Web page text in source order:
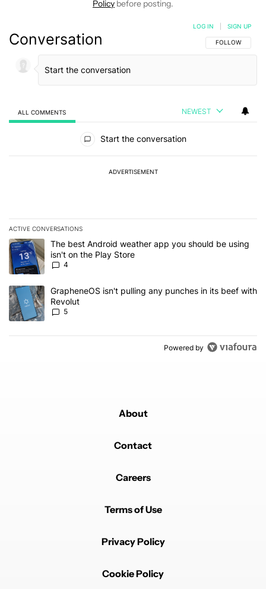
Policy before posting.
Conversation FOLLOW THIS
FOLLOW
LOG IN SIGN UP
ALL COMMENTS NEWEST
Start the conversation
ADVERTISEMENT
ACTIVE CONVERSATIONS
The following is a list of the most commented articles in the last 7
A trending article titled "The best Android weather app you
The best Android weather app you should be using
isn't on the Play Store
4
A trending article titled "GrapheneOS isn't pulling any punches
GrapheneOS isn't pulling any punches in its beef with
Revolut
5
Powered by
About
Contact
Careers
Terms of Use
Privacy Policy
Cookie Policy